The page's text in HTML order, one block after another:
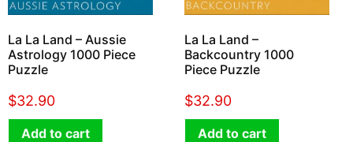
La La Land – Aussie
Astrology 1000 Piece
Puzzle
$32.90
Add to cart
La La Land –
Backcountry 1000
Piece Puzzle
$32.90
Add to cart